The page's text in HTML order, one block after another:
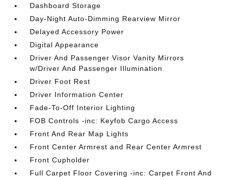
Dashboard Storage
Day-Night Auto-Dimming Rearview Mirror
Delayed Accessory Power
Digital Appearance
Driver And Passenger Visor Vanity Mirrors
w/Driver And Passenger Illumination
Driver Foot Rest
Driver Information Center
Fade-To-Off Interior Lighting
FOB Controls -inc: Keyfob Cargo Access
Front And Rear Map Lights
Front Center Armrest and Rear Center Armrest
Front Cupholder
Full Carpet Floor Covering -inc: Carpet Front And